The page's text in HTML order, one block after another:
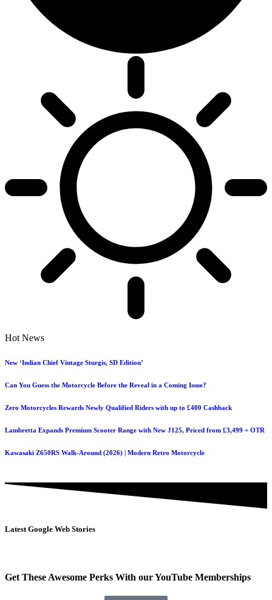
Hot News
New ‘Indian Chief Vintage Sturgis, SD Edition’
Can You Guess the Motorcycle Before the Reveal in a Coming Issue?
Zero Motorcycles Rewards Newly Qualified Riders with up to £400 Cashback
Lambretta Expands Premium Scooter Range with New J125, Priced from £3,499 + OTR
Kawasaki Z650RS Walk-Around (2026) | Modern Retro Motorcycle
Latest Google Web Stories
Get These Awesome Perks With our YouTube Memberships